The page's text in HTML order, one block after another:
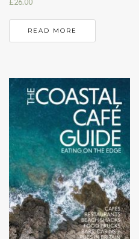
READ MORE